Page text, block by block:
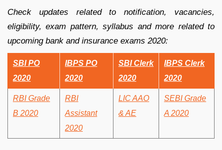
Check updates related to notification, vacancies,
eligibility, exam pattern, syllabus and more related to
upcoming bank and insurance exams 2020:
SBI PO
2020
IBPS PO
2020
SBI Clerk
2020
IBPS Clerk
2020
RBI Grade
B 2020
RBI
Assistant
2020
LIC AAO
& AE
SEBI Grade
A 2020